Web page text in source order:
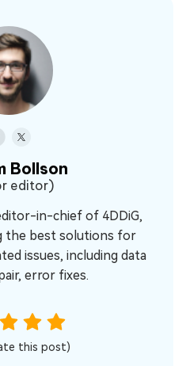
Bollson
editor)
in-chief of 4DDiG,
the best solutions for
issues, including data
error fixes.
this post)